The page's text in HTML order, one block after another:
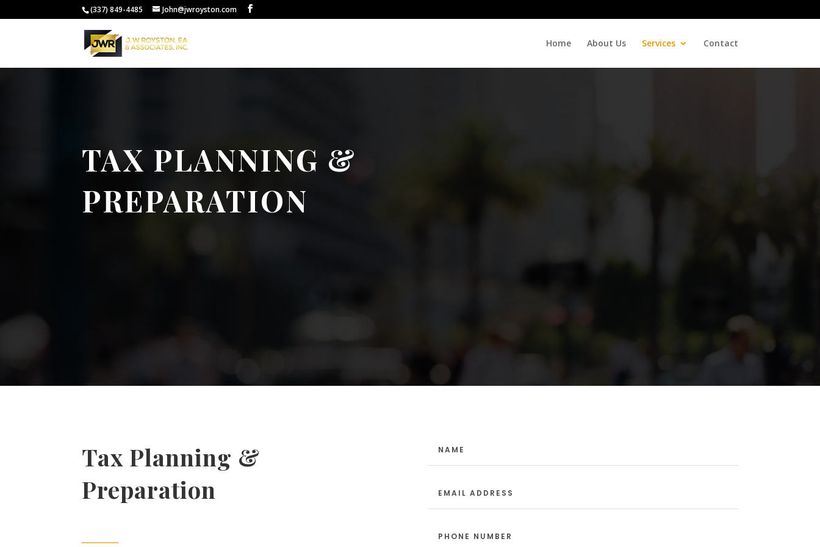
(337) 849-4485 John@jwroyston.com
Home About Us Services Contact
TAX PLANNING &
PREPARATION
Tax Planning &
Preparation